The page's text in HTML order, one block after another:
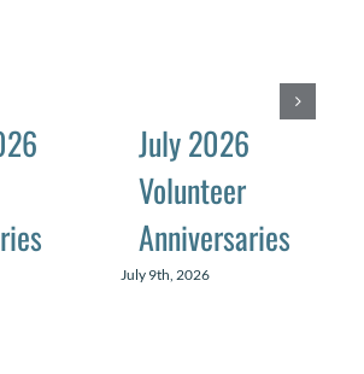
July 2026
Volunteer
Anniversaries
July 9th, 2026